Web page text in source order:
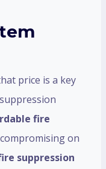
price is a key
fire
on
suppression